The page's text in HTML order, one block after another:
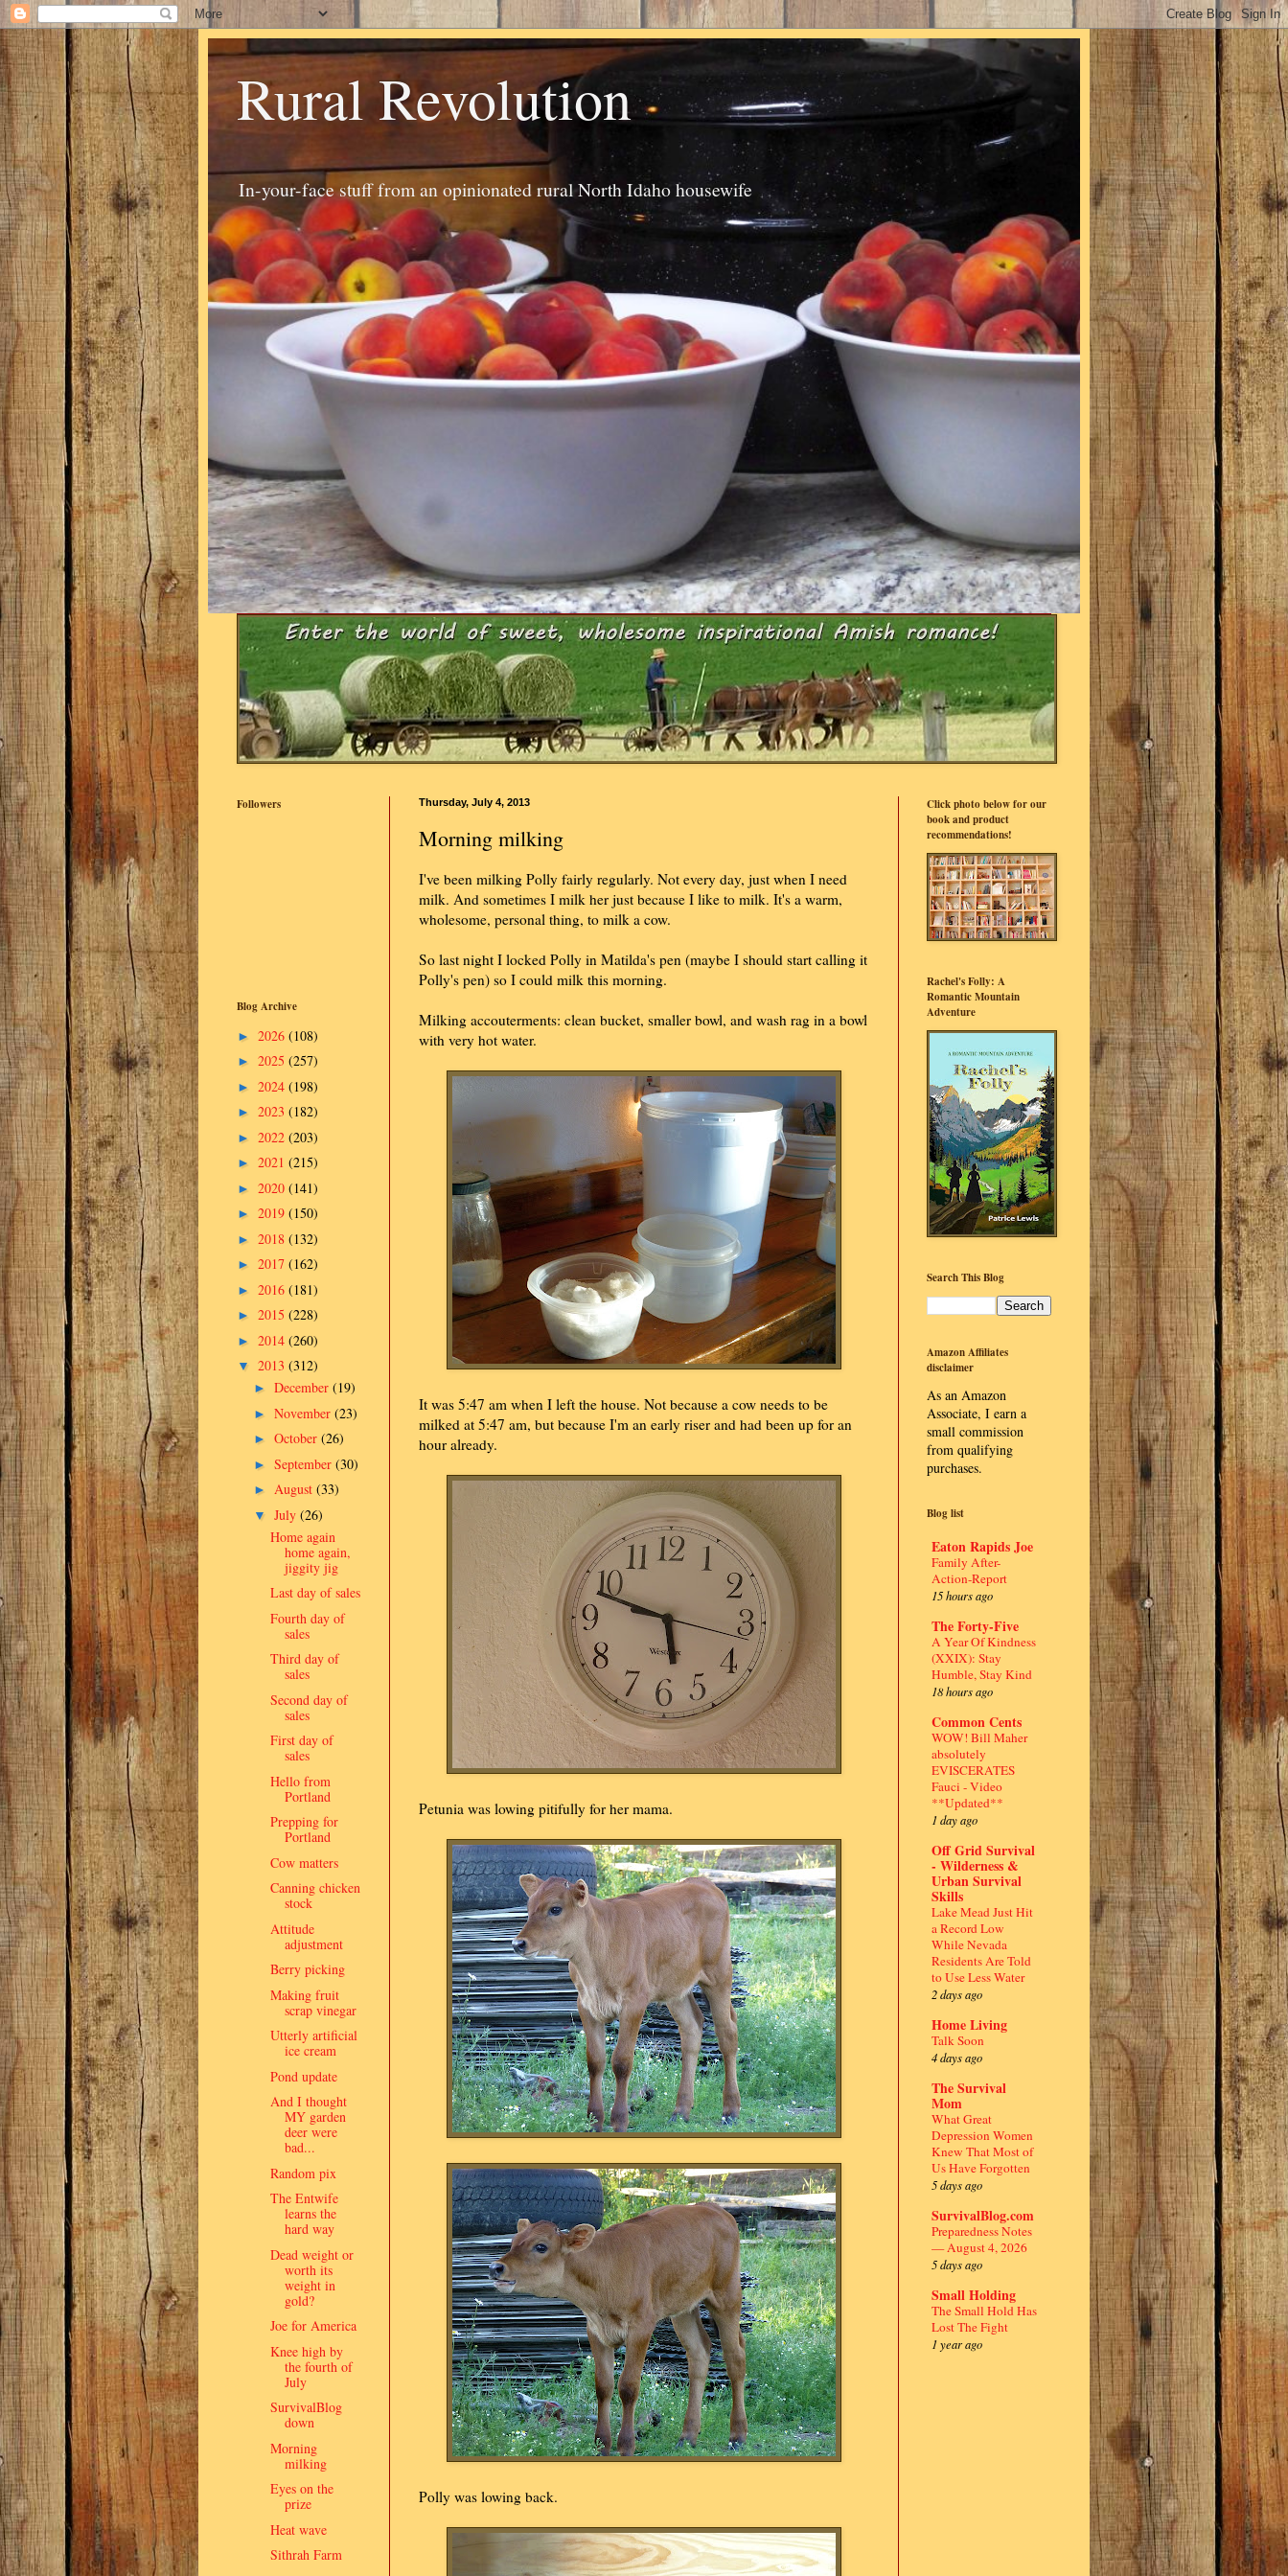
Rural Revolution
In-your-face stuff from an opinionated rural North Idaho housewife
Thursday, July 4, 2013
Morning milking
I've been milking Polly fairly regularly. Not every day, just when I need
milk. And sometimes I milk her just because I like to milk. It's a warm,
wholesome, personal thing, to milk a cow.
So last night I locked Polly in Matilda's pen (maybe I should start calling it
Polly's pen) so I could milk this morning.
Milking accouterments: clean bucket, smaller bowl, and wash rag in a bowl
with very hot water.
It was 5:47 am when I left the house. Not because a cow needs to be
milked at 5:47 am, but because I'm an early riser and had been up for an
hour already.
Petunia was lowing pitifully for her mama.
Polly was lowing back.
Followers
Blog Archive
► 2026 (108)
► 2025 (257)
► 2024 (198)
► 2023 (182)
► 2022 (203)
► 2021 (215)
► 2020 (141)
► 2019 (150)
► 2018 (132)
► 2017 (162)
► 2016 (181)
► 2015 (228)
► 2014 (260)
▼ 2013 (312)
► December (19)
► November (23)
► October (26)
► September (30)
► August (33)
▼ July (26)
Home again
home again,
jiggity jig
Last day of sales
Fourth day of
sales
Third day of
sales
Second day of
sales
First day of
sales
Hello from
Portland
Prepping for
Portland
Cow matters
Canning chicken
stock
Attitude
adjustment
Berry picking
Making fruit
scrap vinegar
Utterly artificial
ice cream
Pond update
And I thought
MY garden
deer were
bad...
Random pix
The Entwife
learns the
hard way
Dead weight or
worth its
weight in
gold?
Joe for America
Knee high by
the fourth of
July
SurvivalBlog
down
Morning
milking
Eyes on the
prize
Heat wave
Sithrah Farm
Click photo below for our
book and product
recommendations!
Rachel's Folly: A
Romantic Mountain
Adventure
Search This Blog
Amazon Affiliates
disclaimer
As an Amazon
Associate, I earn a
small commission
from qualifying
purchases.
Blog list
Eaton Rapids Joe
Family After-
Action-Report
15 hours ago
The Forty-Five
A Year Of Kindness
(XXIX): Stay
Humble, Stay Kind
18 hours ago
Common Cents
WOW! Bill Maher
absolutely
EVISCERATES
Fauci - Video
**Updated**
1 day ago
Off Grid Survival
- Wilderness &
Urban Survival
Skills
Lake Mead Just Hit
a Record Low
While Nevada
Residents Are Told
to Use Less Water
2 days ago
Home Living
Talk Soon
4 days ago
The Survival
Mom
What Great
Depression Women
Knew That Most of
Us Have Forgotten
5 days ago
SurvivalBlog.com
Preparedness Notes
— August 4, 2026
5 days ago
Small Holding
The Small Hold Has
Lost The Fight
1 year ago